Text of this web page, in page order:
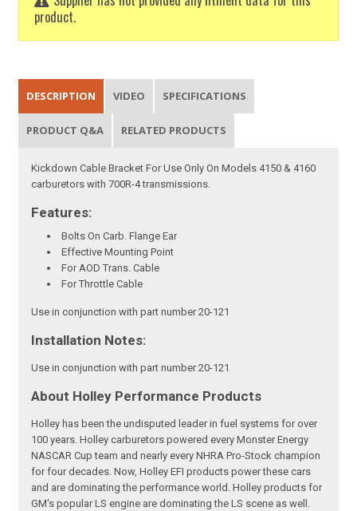
product.
DESCRIPTION VIDEO SPECIFICATIONS
PRODUCT Q&A RELATED PRODUCTS
Kickdown Cable Bracket For Use Only On Models 4150 & 4160
carburetors with 700R-4 transmissions.
Features:
Bolts On Carb. Flange Ear
Effective Mounting Point
For AOD Trans. Cable
For Throttle Cable
Use in conjunction with part number 20-121
Installation Notes:
Use in conjunction with part number 20-121
About Holley Performance Products
Holley has been the undisputed leader in fuel systems for over
100 years. Holley carburetors powered every Monster Energy
NASCAR Cup team and nearly every NHRA Pro-Stock champion
for four decades. Now, Holley EFI products power these cars
and are dominating the performance world. Holley products for
GM's popular LS engine are dominating the LS scene as well.